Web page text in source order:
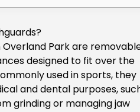
Parkare
designed to fit over the
used in sports, they
and dental purposes,
grinding or managing jaw